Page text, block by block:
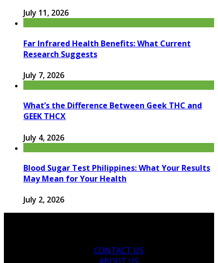
July 11, 2026
Far Infrared Health Benefits: What Current
Research Suggests
July 7, 2026
What’s the Difference Between Geek THC and
GEEK THCX
July 4, 2026
Blood Sugar Test Philippines: What Your Results
May Mean for Your Health
July 2, 2026
CONTACT US